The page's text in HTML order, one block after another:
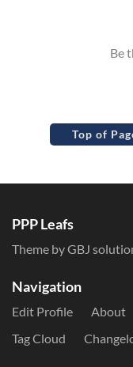
Top of
PPP Leafs
Theme by GBJ
Navigation
Edit Profile About
Tag Cloud